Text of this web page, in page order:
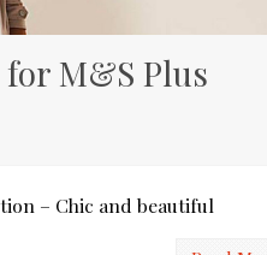
M&S Plus
– Chic and beautiful